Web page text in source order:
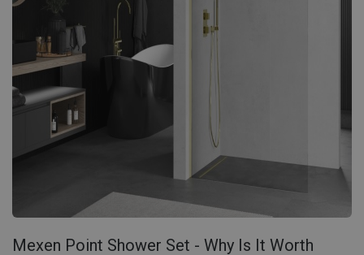
Mexen Point Shower Set - Why Is It Worth